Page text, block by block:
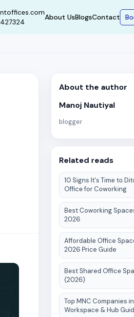
About UsBlogsContact
About the author
Manoj Nautiyal
blogger
Related reads
10 Signs It's Time to
Office for Coworking
Best Coworking
2026
Affordable Office
2026 Price Guide
Best Shared Office
(2026)
Top MNC Companies
Workspace & Hub